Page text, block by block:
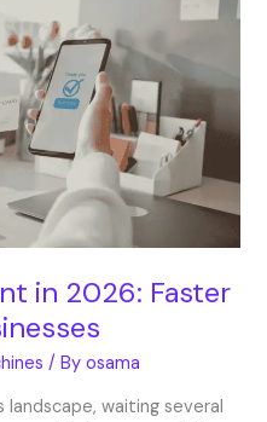
in 2026: Faster
/ Byosama
landscape, waiting several